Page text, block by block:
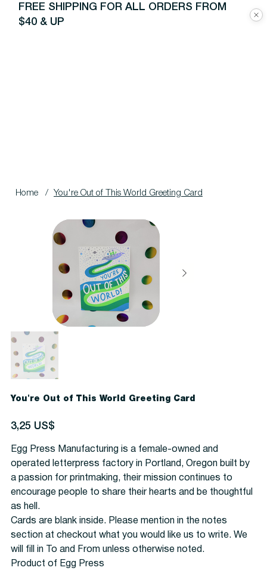
FREE SHIPPING FOR ALL ORDERS FROM
$40 & UP
Home / You're Out of This World Greeting Card
You're Out of This World Greeting Card
Precio
3,25 US$
Egg Press Manufacturing is a female-owned and
operated letterpress factory in Portland, Oregon built by
a passion for printmaking, their mission continues to
encourage people to share their hearts and be thoughtful
as hell.
Cards are blank inside. Please mention in the notes
section at checkout what you would like us to write. We
will fill in To and From unless otherwise noted.
Product of Egg Press